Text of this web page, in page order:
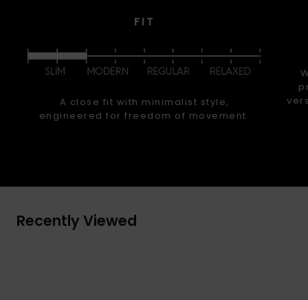
FIT
A close fit with minimalist style,
engineered for freedom of movement.
Recently Viewed